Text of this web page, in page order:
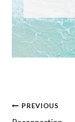
Post
PREVIOUS